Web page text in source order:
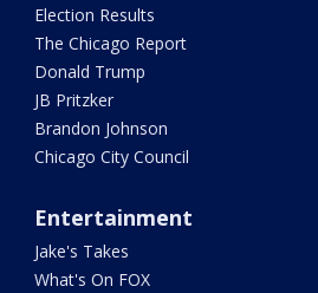
Election Results
The Chicago Report
Donald Trump
JB Pritzker
Brandon Johnson
Chicago City Council
Entertainment
Jake's Takes
What's On FOX